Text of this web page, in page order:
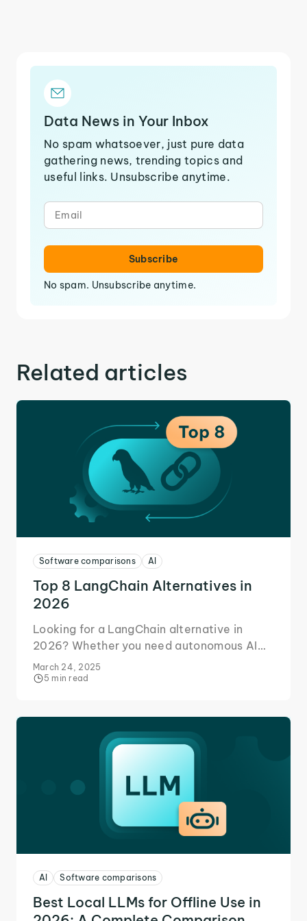
Data News in Your Inbox
No spam whatsoever, just pure data
gathering news, trending topics and
useful links. Unsubscribe anytime.
Subscribe
No spam. Unsubscribe anytime.
Related articles
Software comparisons AI
Top 8 LangChain Alternatives in
2026
Looking for a LangChain alternative in
2026? Whether you need autonomous AI
agents, seamless LLM integration, a no-
code solution, or something else - we’ve
March 24, 2025
5 min read
AI Software comparisons
Best Local LLMs for Offline Use in